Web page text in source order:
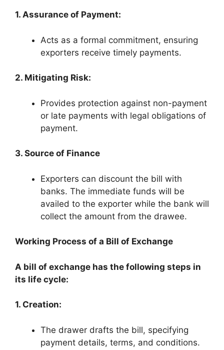
1. Assurance of Payment:
Acts as a formal commitment, ensuring
exporters receive timely payments.
2. Mitigating Risk:
Provides protection against non-payment
or late payments with legal obligations of
payment.
3. Source of Finance
Exporters can discount the bill with
banks. The immediate funds will be
availed to the exporter while the bank will
collect the amount from the drawee.
Working Process of a Bill of Exchange
A bill of exchange has the following steps in
its life cycle:
1. Creation:
The drawer drafts the bill, specifying
payment details, terms, and conditions.